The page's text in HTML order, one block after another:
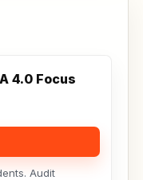
4.0 Focus
Audit